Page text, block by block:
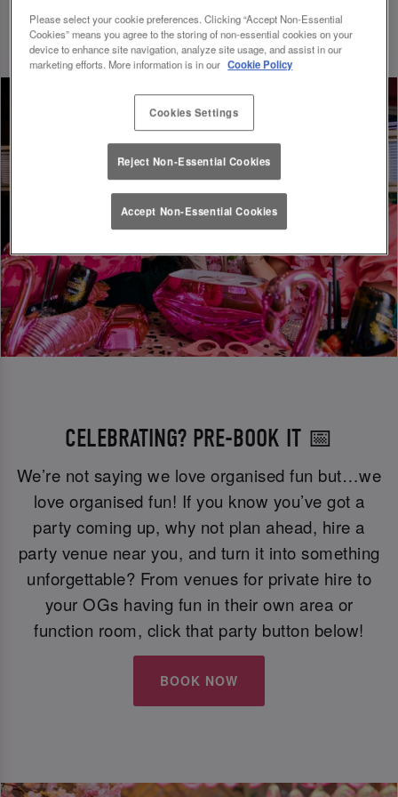
CELEBRATING? PRE-BOOK IT 📅
We’re not saying we love organised fun but…we
love organised fun! If you know you’ve got a
party coming up, why not plan ahead, hire a
party venue near you, and turn it into something
unforgettable? From venues for private hire to
your OGs having fun in their own area or
function room, click that party button below!
BOOK NOW
Please select your cookie preferences. Clicking “Accept Non-Essential
Cookies” means you agree to the storing of non-essential cookies on your
device to enhance site navigation, analyze site usage, and assist in our
marketing efforts. More information is in our Cookie Policy
Cookies Settings
Reject Non-Essential Cookies
Accept Non-Essential Cookies